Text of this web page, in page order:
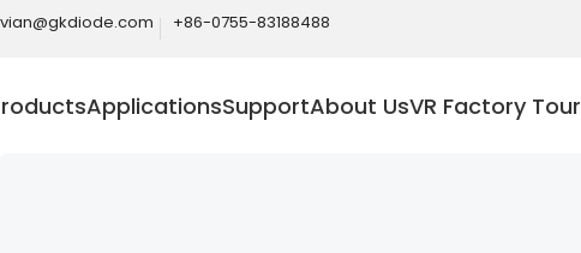
+86-0755-83188488
ApplicationsSupportAbout UsVR Factory Tour